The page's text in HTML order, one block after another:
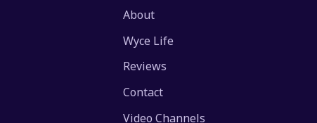
About
Wyce Life
Reviews
Contact
Video Channels